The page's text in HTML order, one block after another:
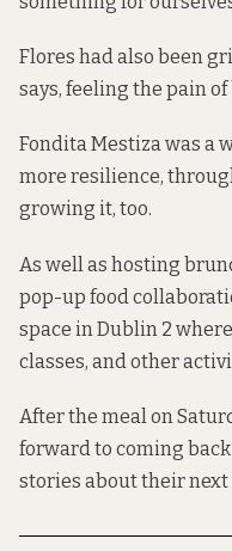
Flores had also been
says, feeling the pain
Fondita Mestiza was a
more resilience,
growing it, too.
As well as hosting
pop-up food
space in Dublin 2
classes, and other
After the meal on
forward to coming
stories about their next